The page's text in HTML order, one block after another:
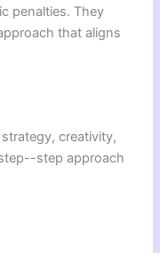
penalties. They
that aligns
creativity,
step approach